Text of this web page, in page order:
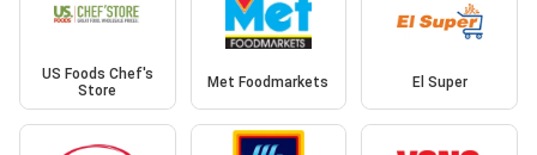
US Foods Chef's
Store
Met Foodmarkets El Super